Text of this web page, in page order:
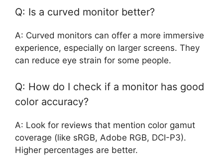
Q: Is a curved monitor better?
A: Curved monitors can offer a more immersive
experience, especially on larger screens. They
can reduce eye strain for some people.
Q: How do I check if a monitor has good
color accuracy?
A: Look for reviews that mention color gamut
coverage (like sRGB, Adobe RGB, DCI-P3).
Higher percentages are better.